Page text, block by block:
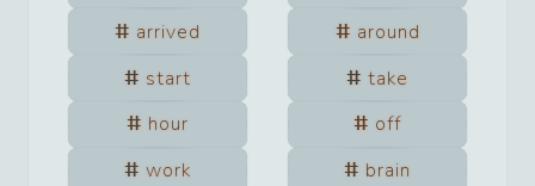
arrived
around
start
take
hour
off
work
brain